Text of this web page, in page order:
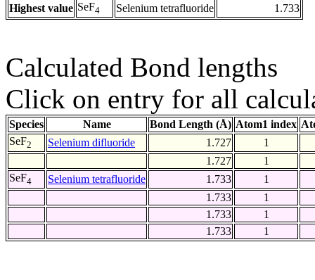
Highest value SeF4 Selenium tetrafluoride 1.733
Calculated Bond lengths
Click on entry for all
Species Name Bond Length (Å) Atom1 index
SeF2 Selenium difluoride 1.727
1
1.727
1
SeF4 Selenium tetrafluoride 1.733
1
1.733
1
1.733
1
1.733
1